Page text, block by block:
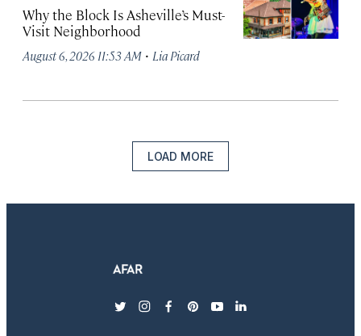
Why the Block Is Asheville’s Must-
Visit Neighborhood
August 6, 2026 11:53 AM · Lia Picard
LOAD MORE
twitterinstagram
facebook
pinterest
youtubelinkedin